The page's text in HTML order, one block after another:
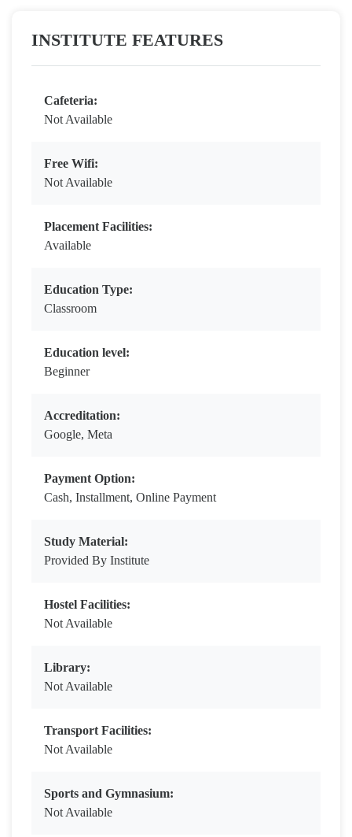
INSTITUTE FEATURES
Cafeteria:
Not Available
Free Wifi:
Not Available
Placement Facilities:
Available
Education Type:
Classroom
Education level:
Beginner
Accreditation:
Google, Meta
Payment Option:
Cash, Installment, Online Payment
Study Material:
Provided By Institute
Hostel Facilities:
Not Available
Library:
Not Available
Transport Facilities:
Not Available
Sports and Gymnasium:
Not Available